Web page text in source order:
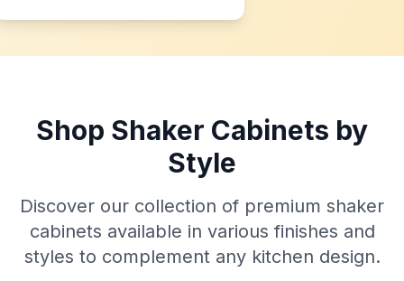
Shop Shaker Cabinets by
Style
Discover our collection of premium shaker
cabinets available in various finishes and
styles to complement any kitchen design.